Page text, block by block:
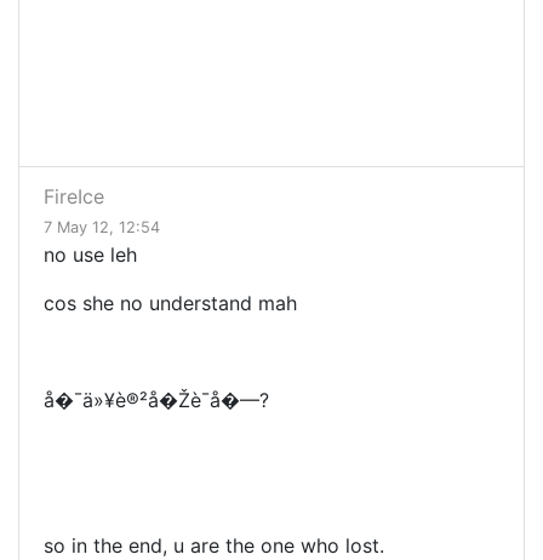
FireIce
7 May 12, 12:54
no use leh
cos she no understand mah
å�¯ä»¥è®²å�Žè¯­å�—?
so in the end, u are the one who lost.